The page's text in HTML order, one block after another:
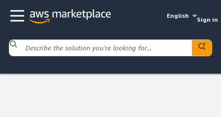
English
Sign in